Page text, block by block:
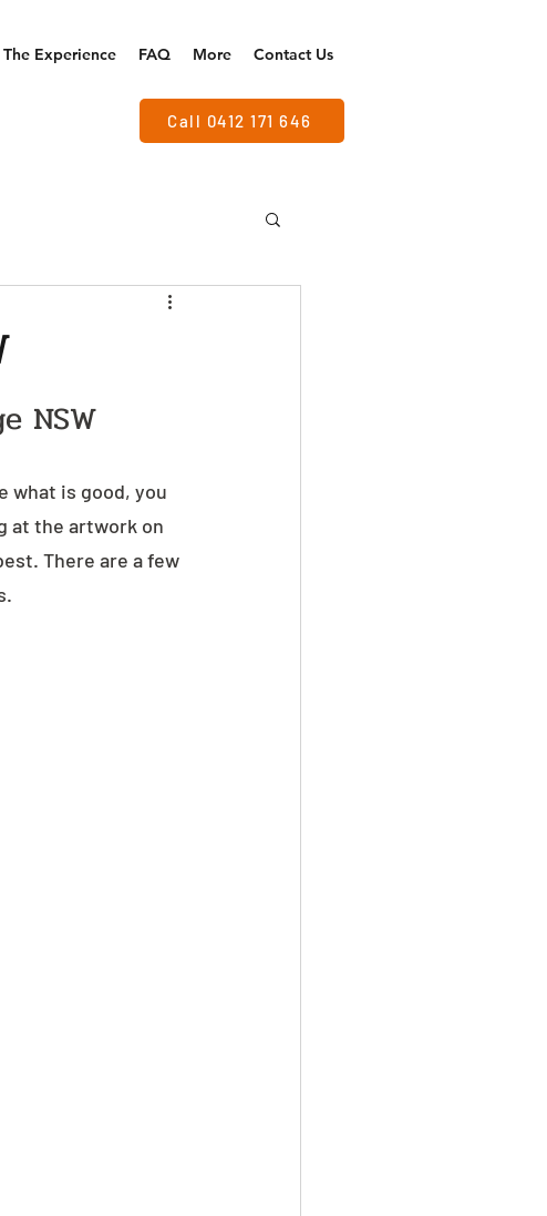
The Experience FAQ More Contact Us
Call 0412 171 646
NSW
what is good, you
at the artwork on
There are a few